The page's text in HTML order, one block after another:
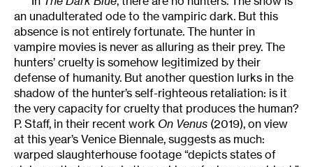
an unadulterated ode to the vampiric dark. But this
absence is not entirely fortunate. The hunter in
vampire movies is never as alluring as their prey. The
hunters’ cruelty is somehow legitimized by their
defense of humanity. But another question lurks in the
shadow of the hunter’s self-righteous retaliation: is it
the very capacity for cruelty that produces the human?
P. Staff, in their recent work On Venus (2019), on view
at this year’s Venice Biennale, suggests as much:
warped slaughterhouse footage “depicts states of